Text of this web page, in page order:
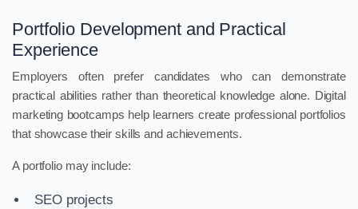
Portfolio Development and Practical
Experience
Employers often prefer candidates who can demonstrate
practical abilities rather than theoretical knowledge alone. Digital
marketing bootcamps help learners create professional portfolios
that showcase their skills and achievements.
A portfolio may include:
SEO projects